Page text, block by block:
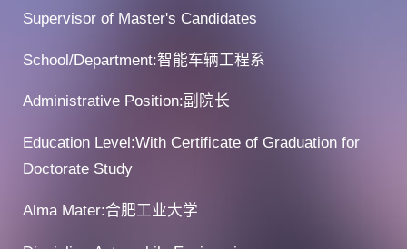
Supervisor of Master's Candidates
School/Department:智能车辆工程系
Administrative Position:副院长
Education Level:With Certificate of Graduation for
Doctorate Study
Alma Mater:合肥工业大学